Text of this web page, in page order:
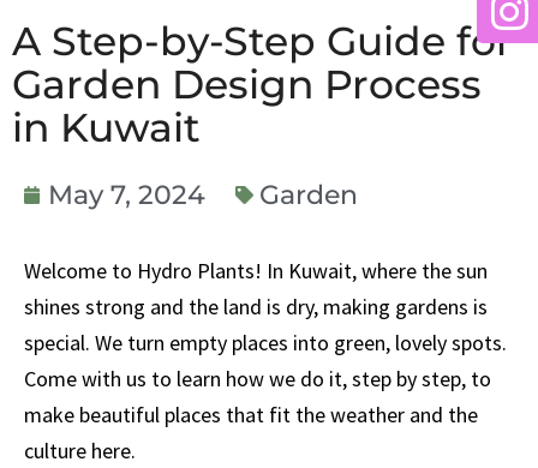
A Step-by-Step Guide for
Garden Design Process
in Kuwait
May 7, 2024 Garden
Welcome to Hydro Plants! In Kuwait, where the sun
shines strong and the land is dry, making gardens is
special. We turn empty places into green, lovely spots.
Come with us to learn how we do it, step by step, to
make beautiful places that fit the weather and the
culture here.